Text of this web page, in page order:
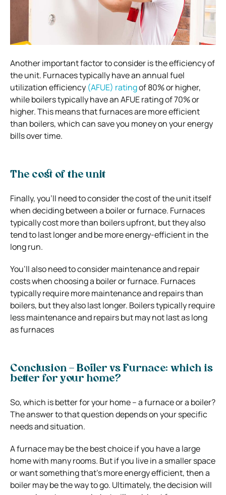
Another important factor to consider is the efficiency of
the unit. Furnaces typically have an annual fuel
utilization efficiency (AFUE) ratingof 80% or higher,
while boilers typically have an AFUE rating of 70% or
higher. This means that furnaces are more efficient
than boilers, which can save you money on your energy
bills over time.
The cost of the unit
Finally, you’ll need to consider the cost of the unit itself
when deciding between a boiler or furnace. Furnaces
typically cost more than boilers upfront, but they also
tend to last longer and be more energy-efficient in the
long run.
You’ll also need to consider maintenance and repair
costs when choosing a boiler or furnace. Furnaces
typically require more maintenance and repairs than
boilers, but they also last longer. Boilers typically require
less maintenance and repairs but may not last as long
as furnaces
Conclusion – Boiler vs Furnace: which is
better for your home?
So, which is better for your home – a furnace or a boiler?
The answer to that question depends on your specific
needs and situation.
A furnace may be the best choice if you have a large
home with many rooms. But if you live in a smaller space
or want something that’s more energy efficient, then a
boiler may be the way to go. Ultimately, the decision will